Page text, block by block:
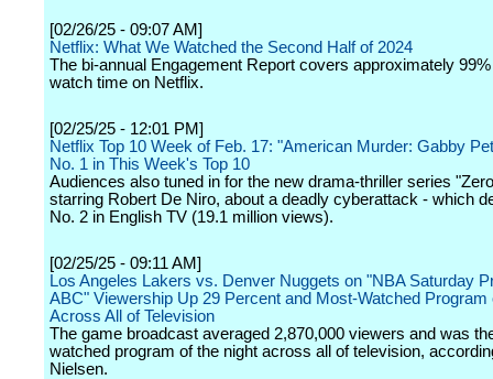
[02/26/25 - 09:07 AM]
Netflix: What We Watched the Second Half of 2024
The bi-annual Engagement Report covers approximately
watch time on Netflix.
[02/25/25 - 12:01 PM]
Netflix Top 10 Week of Feb. 17: "American Murder: Gabby
No. 1 in This Week's Top 10
Audiences also tuned in for the new drama-thriller series
starring Robert De Niro, about a deadly cyberattack - which
No. 2 in English TV (19.1 million views).
[02/25/25 - 09:11 AM]
Los Angeles Lakers vs. Denver Nuggets on "NBA Saturday
ABC" Viewership Up 29 Percent and Most-Watched Program
Across All of Television
The game broadcast averaged 2,870,000 viewers and was
watched program of the night across all of television,
Nielsen.